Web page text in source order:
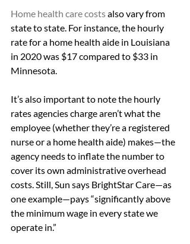
Home health care costs also vary from
state to state. For instance, the hourly
rate for a home health aide in Louisiana
in 2020 was $17 compared to $33 in
Minnesota.
It’s also important to note the hourly
rates agencies charge aren’t what the
employee (whether they’re a registered
nurse or a home health aide) makes—the
agency needs to inflate the number to
cover its own administrative overhead
costs. Still, Sun says BrightStar Care—as
one example—pays “significantly above
the minimum wage in every state we
operate in.”